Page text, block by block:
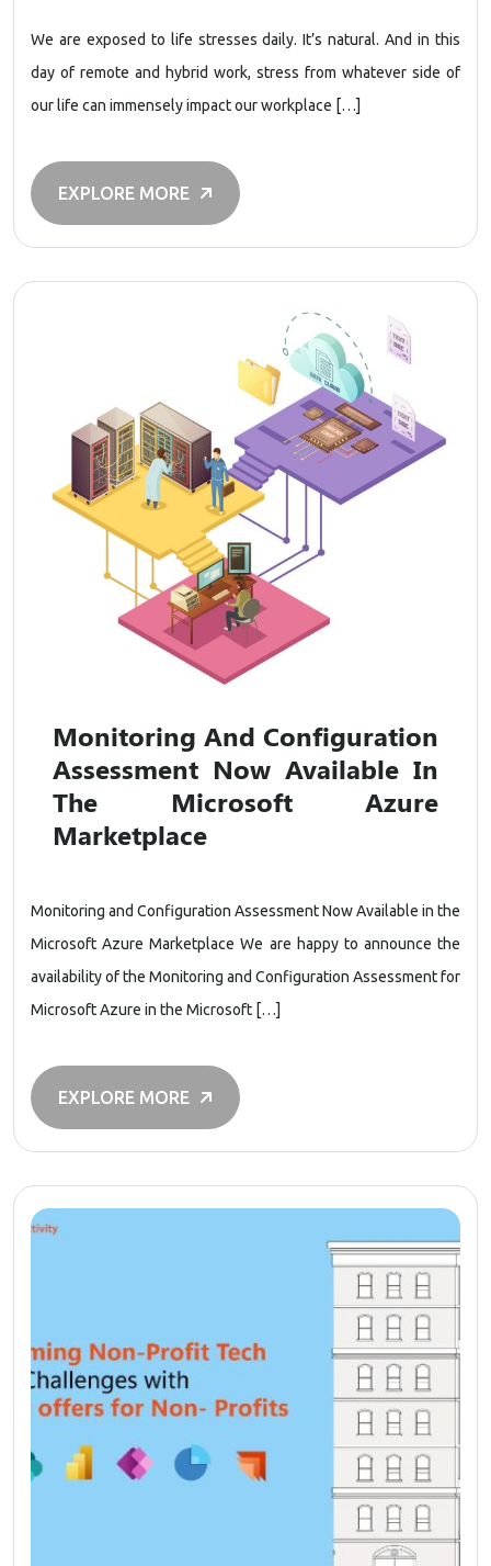
We are exposed to life stresses daily. It’s natural. And in this
day of remote and hybrid work, stress from whatever side of
our life can immensely impact our workplace […]
EXPLORE MORE
Monitoring And Configuration
Assessment Now Available In
The Microsoft Azure
Marketplace
Monitoring and Configuration Assessment Now Available in the
Microsoft Azure Marketplace We are happy to announce the
availability of the Monitoring and Configuration Assessment for
Microsoft Azure in the Microsoft […]
EXPLORE MORE